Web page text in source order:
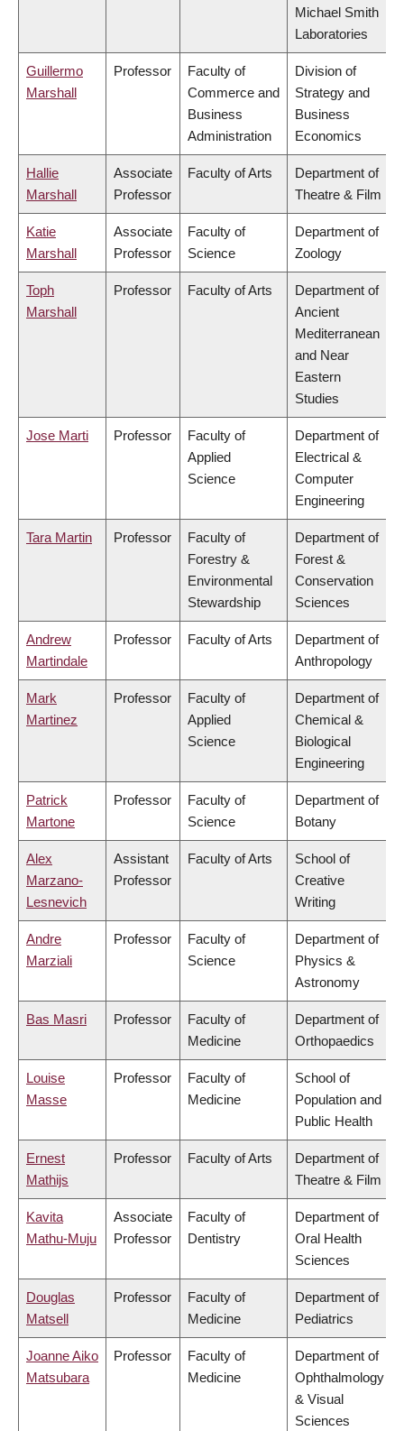
Michael Smith
Laboratories
Guillermo
Marshall
Professor
Faculty of
Commerce and
Business
Administration
Division of
Strategy and
Business
Economics
Hallie
Marshall
Associate
Professor
Faculty of Arts
Department of
Theatre & Film
Katie
Marshall
Associate
Professor
Faculty of
Science
Department of
Zoology
Toph
Marshall
Professor Faculty of Arts
Department of
Ancient
Mediterranean
and Near
Eastern
Studies
Jose Marti Professor
Faculty of
Applied
Science
Department of
Electrical &
Computer
Engineering
Tara Martin Professor
Faculty of
Forestry &
Environmental
Stewardship
Department of
Forest &
Conservation
Sciences
Andrew
Martindale
Professor Faculty of Arts
Department of
Anthropology
Mark
Martinez
Professor
Faculty of
Applied
Science
Department of
Chemical &
Biological
Engineering
Patrick
Martone
Professor
Faculty of
Science
Department of
Botany
Alex
Marzano-
Lesnevich
Assistant
Professor
Faculty of Arts
School of
Creative
Writing
Andre
Marziali
Professor
Faculty of
Science
Department of
Physics &
Astronomy
Bas Masri Professor
Faculty of
Medicine
Department of
Orthopaedics
Louise
Masse
Professor
Faculty of
Medicine
School of
Population and
Public Health
Ernest
Mathijs
Professor Faculty of Arts
Department of
Theatre & Film
Kavita
Mathu-Muju
Associate
Professor
Faculty of
Dentistry
Department of
Oral Health
Sciences
Douglas
Matsell
Professor
Faculty of
Medicine
Department of
Pediatrics
Joanne Aiko
Matsubara
Professor
Faculty of
Medicine
Department of
Ophthalmology
& Visual
Sciences